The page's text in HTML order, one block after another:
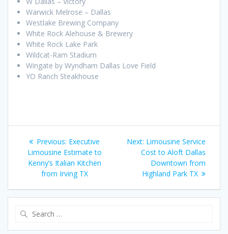
Warwick Melrose – Dallas
Westlake Brewing Company
White Rock Alehouse & Brewery
White Rock Lake Park
Wildcat-Ram Stadium
Wingate by Wyndham Dallas Love Field
YO Ranch Steakhouse
Post
navigation
Previous: Previous
post:
Executive
Limousine Estimate to
Kenny’s Italian Kitchen
from Irving TX
Next: Next
post:
Limousine Service
Cost to Aloft Dallas
Downtown from
Highland Park TX